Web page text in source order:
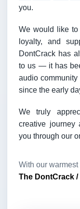
you.
We would like to
loyalty, and
DontCrack has
to us — it has
audio
since the early
We truly
creative journey
you through our
With our warmest
The DontCrack